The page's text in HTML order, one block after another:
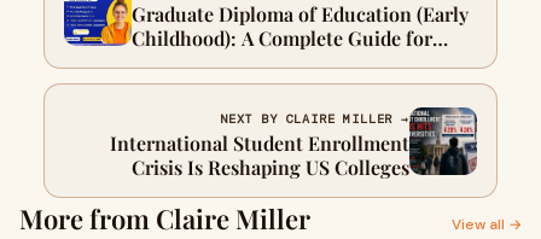
Graduate Diploma of Education (Early
Childhood): A Complete Guide for
Future Educators
NEXT BY CLAIRE MILLER →
International Student Enrollment
Crisis Is Reshaping US Colleges
More from Claire Miller View all →